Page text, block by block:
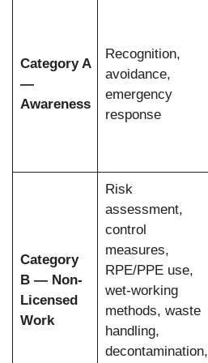
Category A
—
Awareness
Recognition,
avoidance,
emergency
response
Category
B — Non-
Licensed
Work
Risk
assessment,
control
measures,
RPE/PPE use,
wet-working
methods, waste
handling,
decontamination,